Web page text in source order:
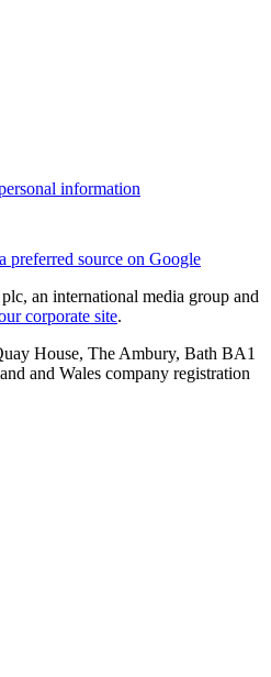
information
preferred source on Google
an international media group and
corporate site.
House, The Ambury, Bath BA1
and Wales company registration